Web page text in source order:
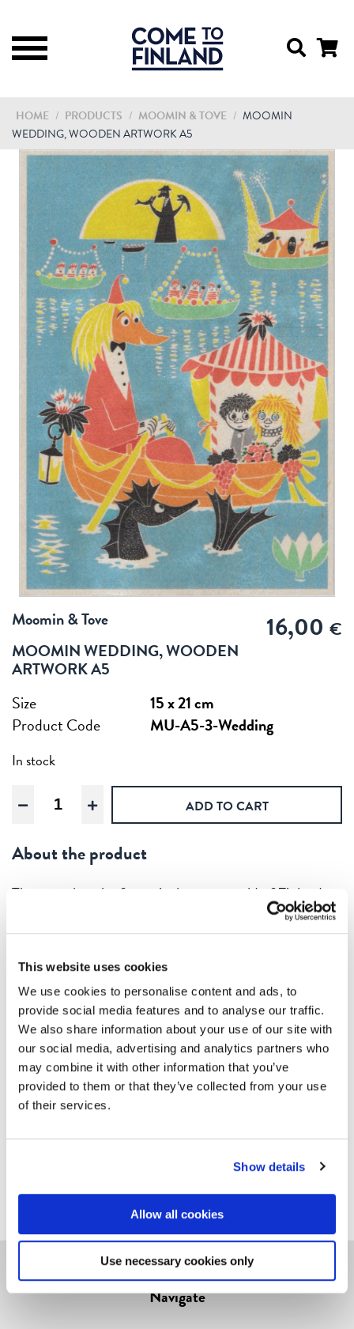
This website uses cookies
We use cookies to personalise content and ads, to
provide social media features and to analyse our traffic.
We also share information about your use of our site with
our social media, advertising and analytics partners who
may combine it with other information that you’ve
provided to them or that they’ve collected from your use
of their services.
Show details
Allow all cookies
Use necessary cookies only
HOME / PRODUCTS / MOOMIN & TOVE / MOOMIN
WEDDING, WOODEN ARTWORK A5
Moomin & Tove 16,00 €
MOOMIN WEDDING, WOODEN
ARTWORK A5
Size
15 x 21 cm
Product Code
MU-A5-3-Wedding
In stock
Moomin
Wedding,
artwork
quantity
ADD TO CART
About the product
They say that the forest is the green gold of Finland.
That’s why we also have wooden versions of the classic
Moomins. The Moomins were created by Finnish
author Tove Jansson and have been the basis for
numerous international television series, films and
even theme parks.
Our wooden artworks are, naturally enough, printed
in Finland – on Finnish birch plywood. Thickness: 3
mm.
These are prints that stand the test of time. Every
product is unique – it’s printed on real wood! So
please note: variations in colour and structure might
Navigate